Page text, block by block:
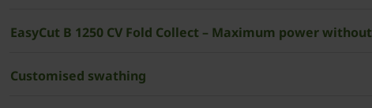
EasyCut B 1250 CV Fold Collect – Maximum power
Customised swathing